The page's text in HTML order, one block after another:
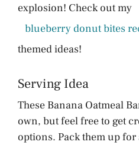
explosion! Check out my
blueberry donut bites
themed ideas!
Serving Idea
These Banana Oatmeal
own, but feel free to get
options. Pack them up